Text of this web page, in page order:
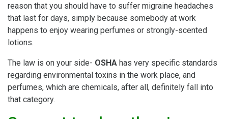
reason that you should have to suffer migraine headaches
that last for days, simply because somebody at work
happens to enjoy wearing perfumes or strongly-scented
lotions.
The law is on your side- OSHA has very specific standards
regarding environmental toxins in the work place, and
perfumes, which are chemicals, after all, definitely fall into
that category.